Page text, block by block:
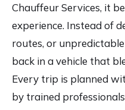
Chauffeur Services, it
experience. Instead of
routes, or
back in a vehicle that
Every trip is planned
by trained